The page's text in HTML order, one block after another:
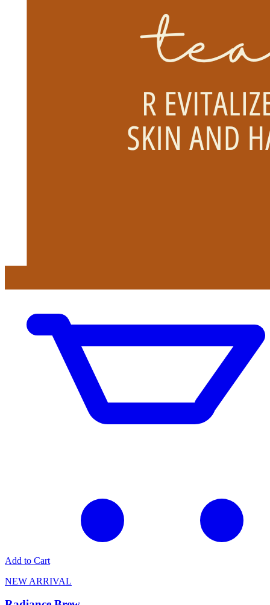
Add to Cart
NEW ARRIVAL